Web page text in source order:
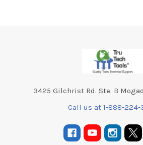
3425 Gilchrist Rd. Ste. B
Call us at 1-888-224-